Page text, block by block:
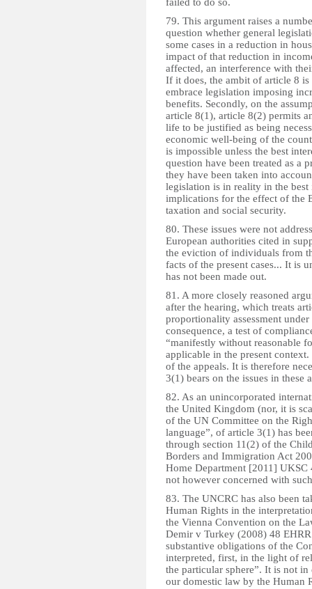
79. This argument raises a
question whether general
some cases in a reduction in
impact of that reduction in
affected, an interference with
If it does, the ambit of article 8
embrace legislation imposing
benefits. Secondly, on the
article 8(1), article 8(2) permits
life to be justified as being
economic well-being of the
is impossible unless the best
question have been treated as a
they have been taken into
legislation is in reality in the
implications for the effect of the
taxation and social security.
80. These issues were not
European authorities cited in
the eviction of individuals from
facts of the present cases... It is
has not been made out.
81. A more closely reasoned
after the hearing, which treats
proportionality assessment
consequence, a test of
“manifestly without reasonable
applicable in the present
of the appeals. It is therefore
3(1) bears on the issues in these
82. As an unincorporated
the United Kingdom (nor, it is
of the UN Committee on the
language”, of article 3(1) has
through section 11(2) of the
Borders and Immigration Act
Home Department [2011] UKSC
not however concerned with
83. The UNCRC has also been
Human Rights in the
the Vienna Convention on the
Demir v Turkey (2008) 48
substantive obligations of the
interpreted, first, in the light of
the particular sphere”. It is not
our domestic law by the Human